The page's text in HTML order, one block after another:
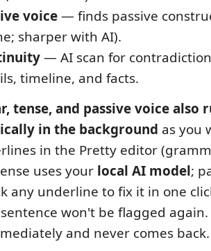
voice— finds passive
sharper with AI).
— AI scan for
timeline, and facts.
tense, and passive voice also
in the background as you
in the Pretty editor
uses your local AI model;
any underline to fix it in one
won't be flagged
and never comes back.